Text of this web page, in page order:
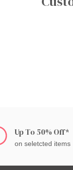
Up To 50% Off*
on seletcted items